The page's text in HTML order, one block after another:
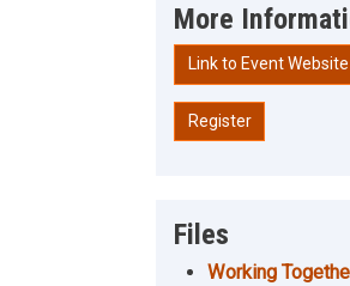
More
Link to Event Website
Register
Files
Working